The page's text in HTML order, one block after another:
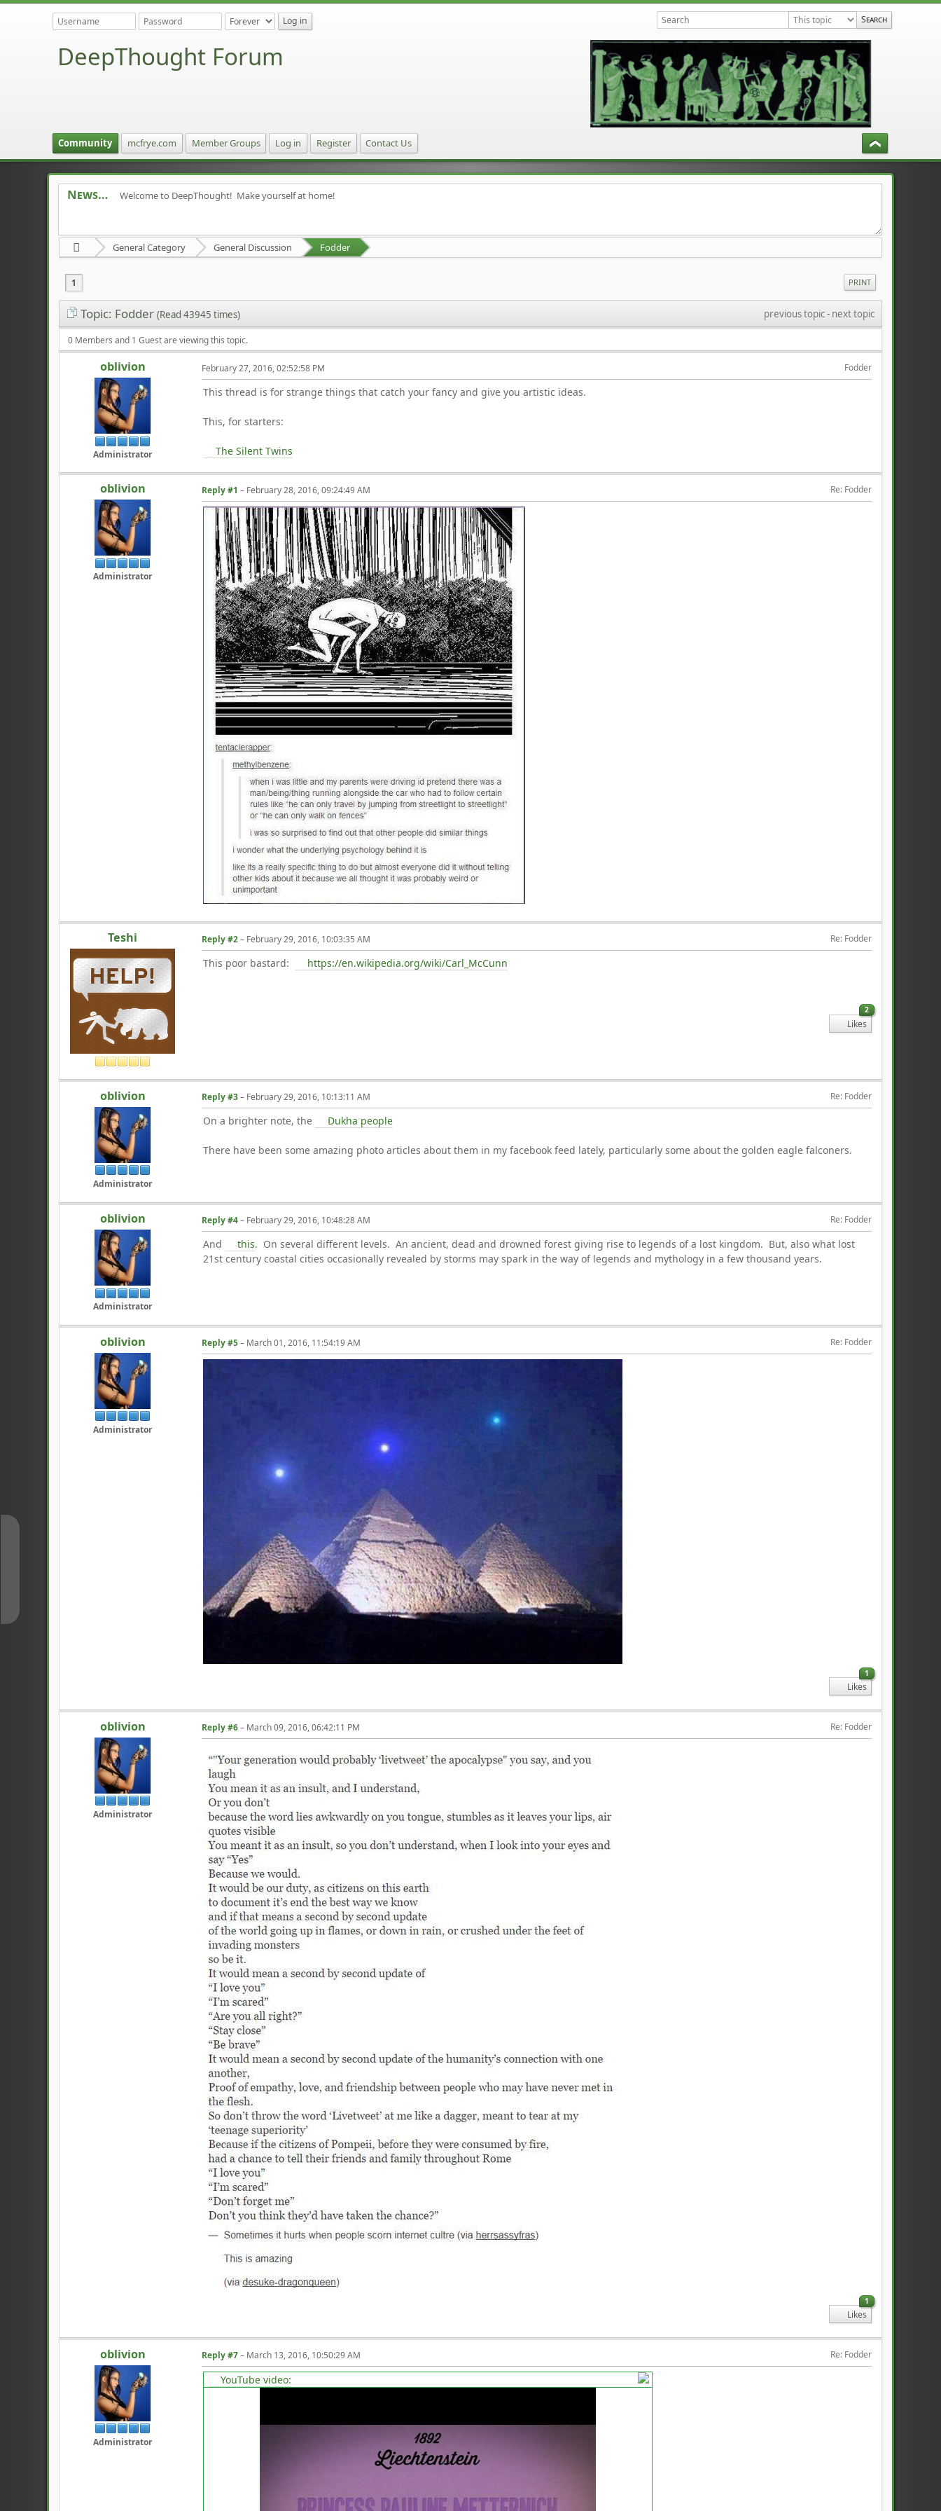
DeepThought Forum
Community mcfrye.com Member Groups Log in Register Contact Us
News Welcome to DeepThought! Make yourself at home!
General Category General Discussion Fodder
1 PRINT
Topic: Fodder(Read 43945 times) previous topic - next topic
0 Members and 1 Guest are viewing this topic.
oblivion
Administrator
Fodder
February 27, 2016, 02:52:58 PM
This thread is for strange things that catch your fancy and give you artistic ideas.
This, for starters:
The Silent Twins
oblivion
Administrator
Re: Fodder
Reply #1 – February 28, 2016, 09:24:49 AM
Teshi Re: Fodder
Reply #2– February 29, 2016, 10:03:35 AM
This poor bastard: https://en.wikipedia.org/wiki/Carl_McCunn
2
Likes
oblivion
Administrator
Re: Fodder
Reply #3– February 29, 2016, 10:13:11 AM
On a brighter note, the Dukha people
There have been some amazing photo articles about them in my facebook feed lately, particularly some about the golden eagle falconers.
oblivion
Administrator
Re: Fodder
Reply #4– February 29, 2016, 10:48:28 AM
And this. On several different levels. An ancient, dead and drowned forest giving rise to legends of a lost kingdom. But, also what lost
21st century coastal cities occasionally revealed by storms may spark in the way of legends and mythology in a few thousand years.
oblivion
Administrator
Re: Fodder
Reply #5– March 01, 2016, 11:54:19 AM
1
Likes
oblivion
Administrator
Re: Fodder
Reply #6– March 09, 2016, 06:42:11 PM
1
Likes
oblivion
Administrator
Re: Fodder
Reply #7– March 13, 2016, 10:50:29 AM
YouTube video: